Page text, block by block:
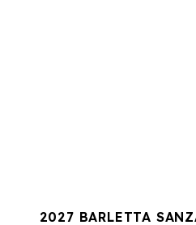
2027 BARLETTA